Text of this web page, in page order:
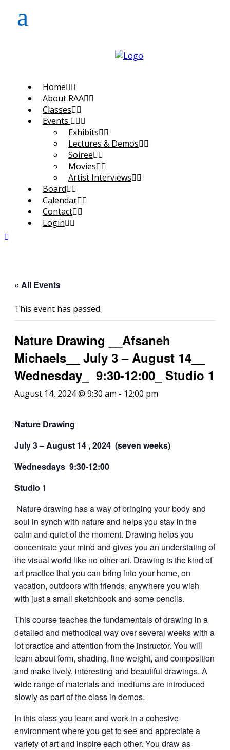
Home
About RAA
Classes
Events
Exhibits
Lectures & Demos
Soiree
Movies
Artist Interviews
Board
Calendar
Contact
Login
« All Events
This event has passed.
Nature Drawing __Afsaneh
Michaels__ July 3 – August 14__
Wednesday_ 9:30-12:00_ Studio 1
August 14, 2024 @ 9:30 am - 12:00 pm
Nature Drawing
July 3 – August 14 , 2024 (seven weeks)
Wednesdays 9:30-12:00
Studio 1
Nature drawing has a way of bringing your body and
soul in synch with nature and helps you stay in the
calm and quiet of the moment. Drawing helps you
concentrate your mind and gives you an understating of
the visual world like no other art. Drawing is the kind of
art practice that you can bring into your home, on
vacation, outdoors with friends, anywhere you wish
with just a small sketchbook and some pencils.
This course teaches the fundamentals of drawing in a
detailed and methodical way over several weeks with a
lot practice and attention from the instructor. You will
learn about form, shading, line weight, and composition
and make lively, interesting and beautiful drawings. A
wide range of materials and mediums are introduced
slowly as part of the class in demos.
In this class you learn and work in a cohesive
environment where you get to see and appreciate a
variety of art and inspire each other. You draw as